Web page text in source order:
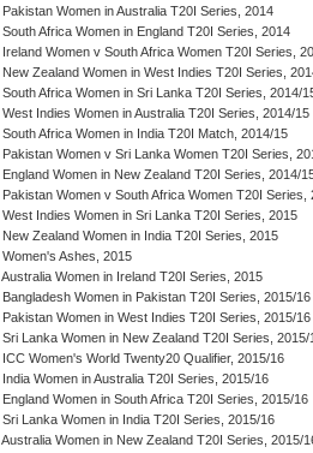
Pakistan Women in Australia T20I Series, 2014
South Africa Women in England T20I Series, 2014
Ireland Women v South Africa Women T20I Series,
New Zealand Women in West Indies T20I Series,
South Africa Women in Sri Lanka T20I Series, 2014/
West Indies Women in Australia T20I Series, 2014/15
South Africa Women in India T20I Match, 2014/15
Pakistan Women v Sri Lanka Women T20I Series,
England Women in New Zealand T20I Series, 2014/
Pakistan Women v South Africa Women T20I Series,
West Indies Women in Sri Lanka T20I Series, 2015
New Zealand Women in India T20I Series, 2015
Women's Ashes, 2015
Australia Women in Ireland T20I Series, 2015
Bangladesh Women in Pakistan T20I Series, 2015/16
Pakistan Women in West Indies T20I Series, 2015/16
Sri Lanka Women in New Zealand T20I Series, 2015/
ICC Women's World Twenty20 Qualifier, 2015/16
India Women in Australia T20I Series, 2015/16
England Women in South Africa T20I Series, 2015/16
Sri Lanka Women in India T20I Series, 2015/16
Australia Women in New Zealand T20I Series, 2015/